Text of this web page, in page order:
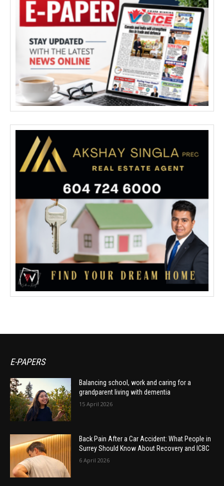
E-PAPERS
Balancing school, work and caring for a
grandparent living with dementia
15 April 2026
Back Pain After a Car Accident: What People in
Surrey Should Know About Recovery and ICBC
6 April 2026